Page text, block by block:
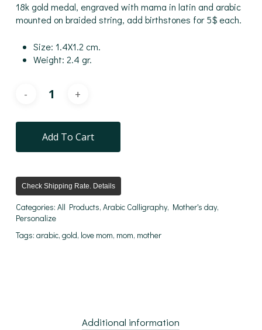
18k gold medal, engraved with mama in latin and arabic
mounted on braided string, add birthstones for 5$ each.
Size: 1.4X1.2 cm.
Weight: 2.4 gr.
Add To Cart
Check Shipping Rate. Details
Categories: All Products, Arabic Calligraphy, Mother's day,
Personalize
Tags: arabic, gold, love mom, mom, mother
Additional information